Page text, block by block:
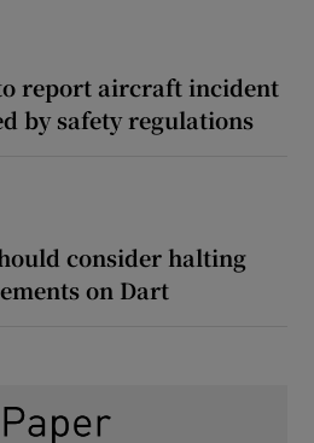
report aircraft incident
by safety regulations
consider halting
on Dart